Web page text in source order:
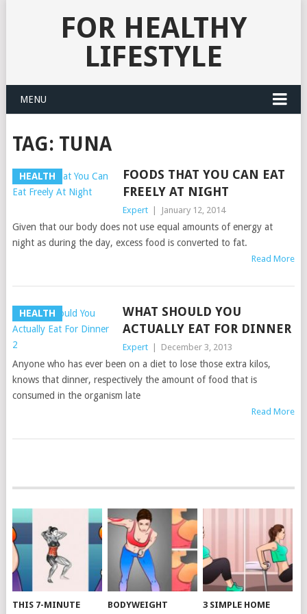
FOR HEALTHY
LIFESTYLE
MENU
TAG: TUNA
HEALTH
FOODS THAT YOU CAN EAT
FREELY AT NIGHT
Expert January 12, 2014
Given that our body does not use equal amounts of energy at
night as during the day, excess food is converted to fat.
Read More
HEALTH
WHAT SHOULD YOU
ACTUALLY EAT FOR DINNER
Expert December 3, 2013
Anyone who has ever been on a diet to lose those extra kilos,
knows that dinner, respectively the amount of food that is
consumed in the organism late
Read More
NAVIGATION
THIS 7-MINUTE
BODYWEIGHT
3 SIMPLE HOME